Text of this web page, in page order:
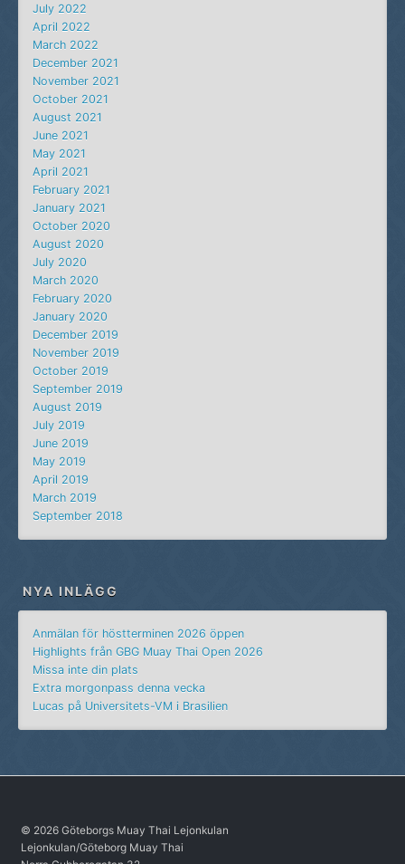
July 2022
April 2022
March 2022
December 2021
November 2021
October 2021
August 2021
June 2021
May 2021
April 2021
February 2021
January 2021
October 2020
August 2020
July 2020
March 2020
February 2020
January 2020
December 2019
November 2019
October 2019
September 2019
August 2019
July 2019
June 2019
May 2019
April 2019
March 2019
September 2018
NYA INLÄGG
Anmälan för höstterminen 2026 öppen
Highlights från GBG Muay Thai Open 2026
Missa inte din plats
Extra morgonpass denna vecka
Lucas på Universitets-VM i Brasilien
© 2026 Göteborgs Muay Thai Lejonkulan
Lejonkulan/Göteborg Muay Thai